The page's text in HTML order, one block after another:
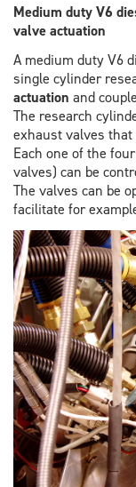
Medium duty V6
valve actuation
A medium duty V6
single cylinder
actuation and
The research
exhaust valves
Each one of the
valves) can be
The valves can be
facilitate for